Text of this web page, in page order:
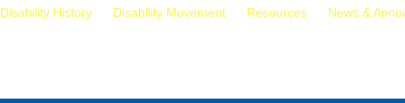
Disability History Disability Movement Resources News &